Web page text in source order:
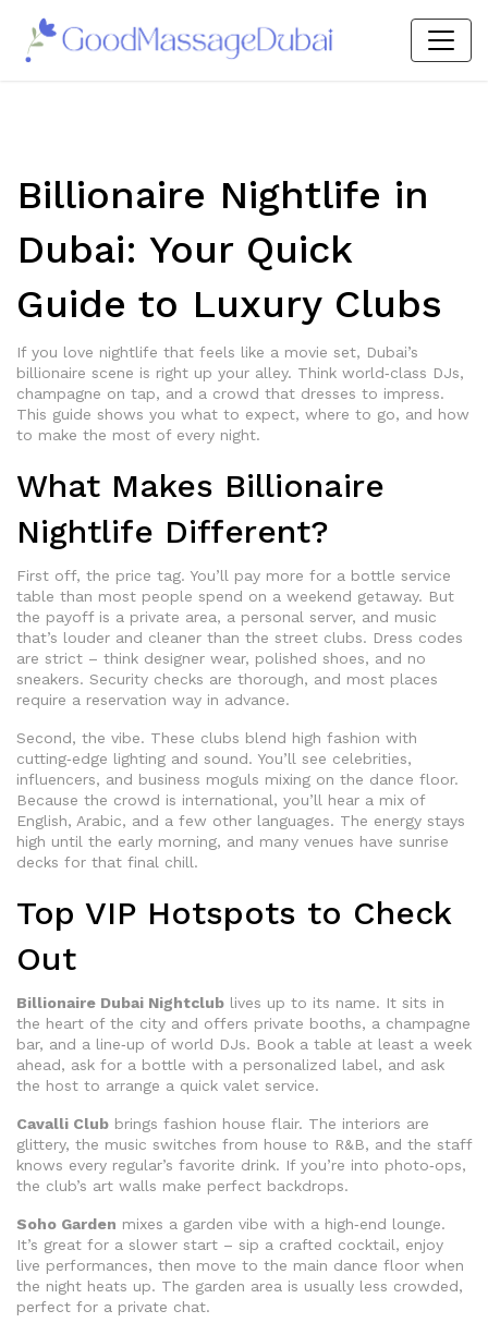
Billionaire Nightlife in
Dubai: Your Quick
Guide to Luxury Clubs
If you love nightlife that feels like a movie set, Dubai’s
billionaire scene is right up your alley. Think world‑class DJs,
champagne on tap, and a crowd that dresses to impress.
This guide shows you what to expect, where to go, and how
to make the most of every night.
What Makes Billionaire
Nightlife Different?
First off, the price tag. You’ll pay more for a bottle service
table than most people spend on a weekend getaway. But
the payoff is a private area, a personal server, and music
that’s louder and cleaner than the street clubs. Dress codes
are strict – think designer wear, polished shoes, and no
sneakers. Security checks are thorough, and most places
require a reservation way in advance.
Second, the vibe. These clubs blend high fashion with
cutting‑edge lighting and sound. You’ll see celebrities,
influencers, and business moguls mixing on the dance floor.
Because the crowd is international, you’ll hear a mix of
English, Arabic, and a few other languages. The energy stays
high until the early morning, and many venues have sunrise
decks for that final chill.
Top VIP Hotspots to Check
Out
Billionaire Dubai Nightclub lives up to its name. It sits in
the heart of the city and offers private booths, a champagne
bar, and a line‑up of world DJs. Book a table at least a week
ahead, ask for a bottle with a personalized label, and ask
the host to arrange a quick valet service.
Cavalli Club brings fashion house flair. The interiors are
glittery, the music switches from house to R&B, and the staff
knows every regular’s favorite drink. If you’re into photo‑ops,
the club’s art walls make perfect backdrops.
Soho Garden mixes a garden vibe with a high‑end lounge.
It’s great for a slower start – sip a crafted cocktail, enjoy
live performances, then move to the main dance floor when
the night heats up. The garden area is usually less crowded,
perfect for a private chat.